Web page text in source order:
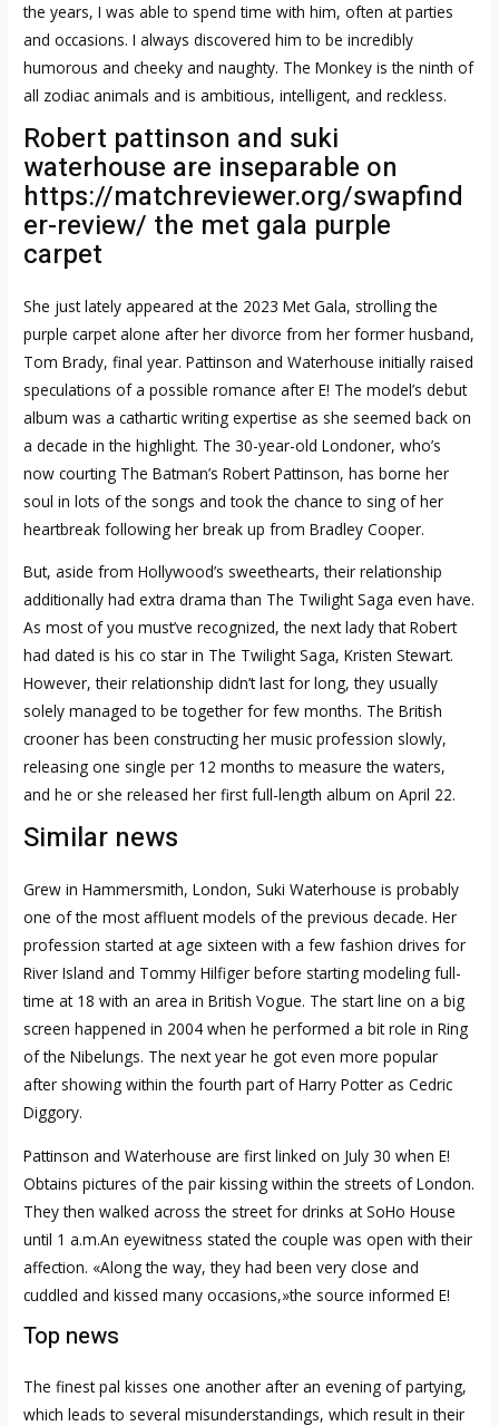
the years, I was able to spend time with him, often at parties
and occasions. I always discovered him to be incredibly
humorous and cheeky and naughty. The Monkey is the ninth of
all zodiac animals and is ambitious, intelligent, and reckless.
Robert pattinson and suki
waterhouse are inseparable on
https://matchreviewer.org/swapfind
er-review/ the met gala purple
carpet
She just lately appeared at the 2023 Met Gala, strolling the
purple carpet alone after her divorce from her former husband,
Tom Brady, final year. Pattinson and Waterhouse initially raised
speculations of a possible romance after E! The model’s debut
album was a cathartic writing expertise as she seemed back on
a decade in the highlight. The 30-year-old Londoner, who’s
now courting The Batman’s Robert Pattinson, has borne her
soul in lots of the songs and took the chance to sing of her
heartbreak following her break up from Bradley Cooper.
But, aside from Hollywood’s sweethearts, their relationship
additionally had extra drama than The Twilight Saga even have.
As most of you must’ve recognized, the next lady that Robert
had dated is his co star in The Twilight Saga, Kristen Stewart.
However, their relationship didn’t last for long, they usually
solely managed to be together for few months. The British
crooner has been constructing her music profession slowly,
releasing one single per 12 months to measure the waters,
and he or she released her first full-length album on April 22.
Similar news
Grew in Hammersmith, London, Suki Waterhouse is probably
one of the most affluent models of the previous decade. Her
profession started at age sixteen with a few fashion drives for
River Island and Tommy Hilfiger before starting modeling full-
time at 18 with an area in British Vogue. The start line on a big
screen happened in 2004 when he performed a bit role in Ring
of the Nibelungs. The next year he got even more popular
after showing within the fourth part of Harry Potter as Cedric
Diggory.
Pattinson and Waterhouse are first linked on July 30 when E!
Obtains pictures of the pair kissing within the streets of London.
They then walked across the street for drinks at SoHo House
until 1 a.m.An eyewitness stated the couple was open with their
affection. «Along the way, they had been very close and
cuddled and kissed many occasions,»the source informed E!
Top news
The finest pal kisses one another after an evening of partying,
which leads to several misunderstandings, which result in their